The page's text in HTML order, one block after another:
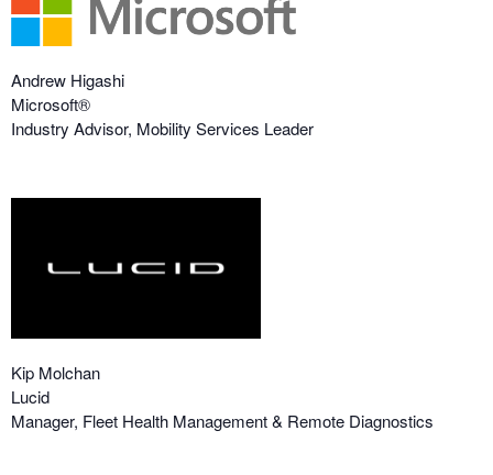
Andrew Higashi
Microsoft®
Industry Advisor, Mobility Services Leader
Kip Molchan
Lucid
Manager, Fleet Health Management & Remote Diagnostics